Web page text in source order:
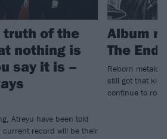
truth of the
nothing is
say it is –
Atreyu have been told
record will be their
Album
The End
Reborn
still got that
continue to